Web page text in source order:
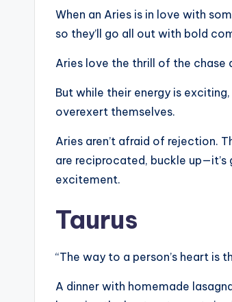
When an Aries is in love with
so they’ll go all out with bold
Aries love the thrill of the chase
But while their energy is
overexert themselves.
Aries aren’t afraid of rejection.
are reciprocated, buckle
excitement.
Taurus
“The way to a person’s heart is
A dinner with homemade